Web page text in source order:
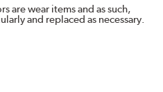
are wear items and as such,
and replaced as necessary.